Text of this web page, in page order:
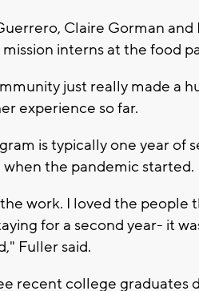
Claire Gorman
mission interns at the food
just really made a
experience so far.
is typically one year of
when the pandemic started.
work. I loved the people
for a second year- it
Fuller said.
recent college graduates